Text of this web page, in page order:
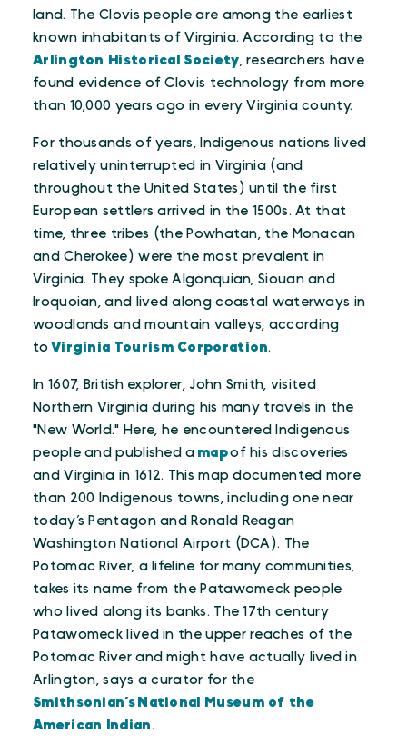
land. The Clovis people are among the earliest
known inhabitants of Virginia. According to the
Arlington Historical Society , researchers have
found evidence of Clovis technology from more
than 10,000 years ago in every Virginia county.
For thousands of years, Indigenous nations lived
relatively uninterrupted in Virginia (and
throughout the United States) until the first
European settlers arrived in the 1500s. At that
time, three tribes (the Powhatan, the Monacan
and Cherokee) were the most prevalent in
Virginia. They spoke Algonquian, Siouan and
Iroquoian, and lived along coastal waterways in
woodlands and mountain valleys, according
to Virginia Tourism Corporation.
In 1607, British explorer, John Smith, visited
Northern Virginia during his many travels in the
"New World." Here, he encountered Indigenous
people and published a mapof his discoveries
and Virginia in 1612. This map documented more
than 200 Indigenous towns, including one near
today’s Pentagon and Ronald Reagan
Washington National Airport (DCA). The
Potomac River, a lifeline for many communities,
takes its name from the Patawomeck people
who lived along its banks. The 17th century
Patawomeck lived in the upper reaches of the
Potomac River and might have actually lived in
Arlington, says a curator for the
Smithsonian’s National Museum of the
American Indian .